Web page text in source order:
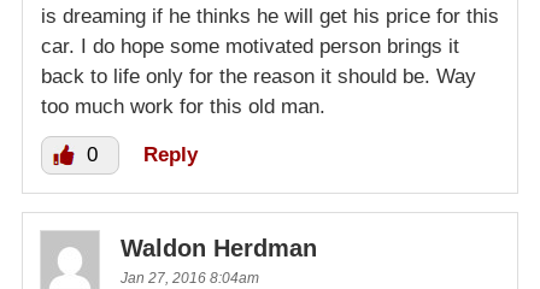
is dreaming if he thinks he will get his price for this
car. I do hope some motivated person brings it
back to life only for the reason it should be. Way
too much work for this old man.
0 Reply
Waldon Herdman
Jan 27, 2016 8:04am